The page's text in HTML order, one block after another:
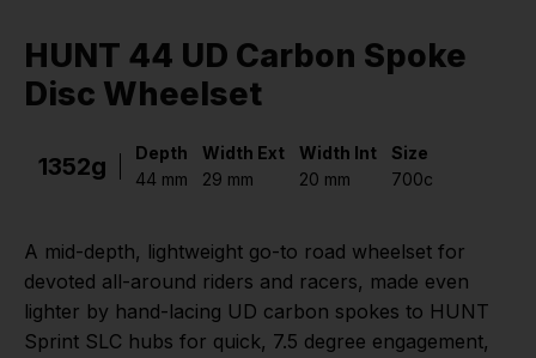
HUNT 44 UD Carbon Spoke
Disc Wheelset
1352g Depth Width Ext Width Int
Size
44 mm
29 mm 20 mm 700c
A mid-depth, lightweight go-to road wheelset for
devoted all-around riders and racers, made even
lighter by hand-lacing UD carbon spokes to HUNT
Sprint SLC hubs for quick, 7.5 degree engagement,